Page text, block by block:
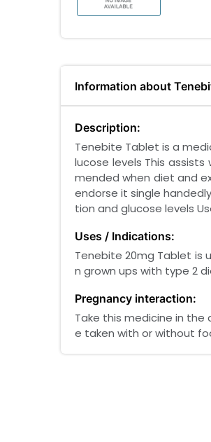
Information about
Description:
Tenebite Tablet is a
lucose levels This
mended when diet and
endorse it single
tion and glucose levels
Uses / Indications:
Tenebite 20mg Tablet is
n grown ups with type 2
Pregnancy interaction:
Take this medicine in the
e taken with or without